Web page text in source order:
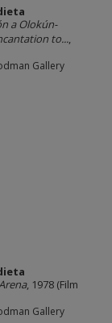
a Olokún-
to...,
Gallery
, 1978 (Film
Gallery